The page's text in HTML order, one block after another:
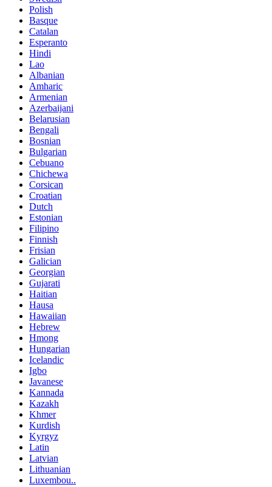
Polish
Basque
Catalan
Esperanto
Hindi
Lao
Albanian
Amharic
Armenian
Azerbaijani
Belarusian
Bengali
Bosnian
Bulgarian
Cebuano
Chichewa
Corsican
Croatian
Dutch
Estonian
Filipino
Finnish
Frisian
Galician
Georgian
Gujarati
Haitian
Hausa
Hawaiian
Hebrew
Hmong
Hungarian
Icelandic
Igbo
Javanese
Kannada
Kazakh
Khmer
Kurdish
Kyrgyz
Latin
Latvian
Lithuanian
Luxembou..